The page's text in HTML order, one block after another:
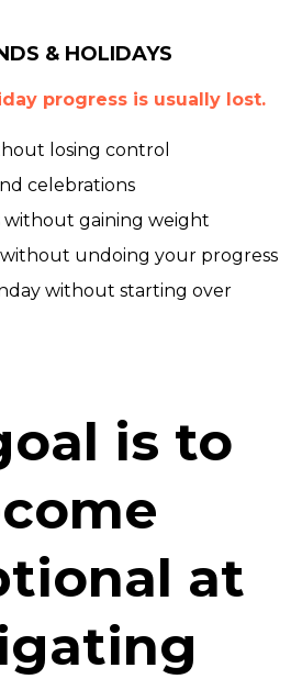
& HOLIDAYS
progress is usually lost.
losing control
celebrations
without gaining weight
undoing your progress
without starting over
is to
at